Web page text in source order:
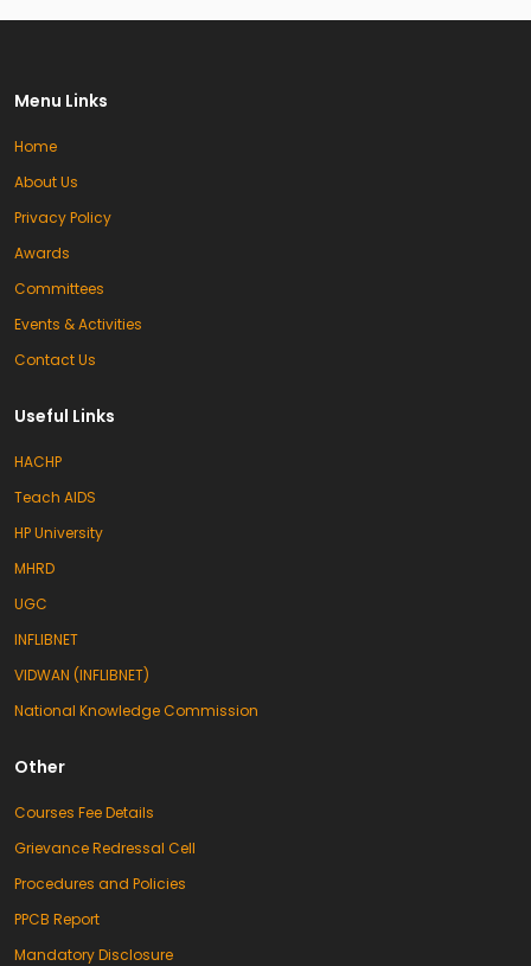
Menu Links
Home
About Us
Privacy Policy
Awards
Committees
Events & Activities
Contact Us
Useful Links
HACHP
Teach AIDS
HP University
MHRD
UGC
INFLIBNET
VIDWAN (INFLIBNET)
National Knowledge Commission
Other
Courses Fee Details
Grievance Redressal Cell
Procedures and Policies
PPCB Report
Mandatory Disclosure